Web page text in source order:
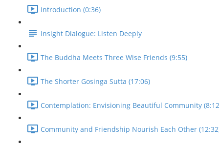
Introduction (0:36)
Insight Dialogue: Listen Deeply
The Buddha Meets Three Wise Friends (9:55)
The Shorter Gosinga Sutta (17:06)
Contemplation: Envisioning Beautiful Community
Community and Friendship Nourish Each Other